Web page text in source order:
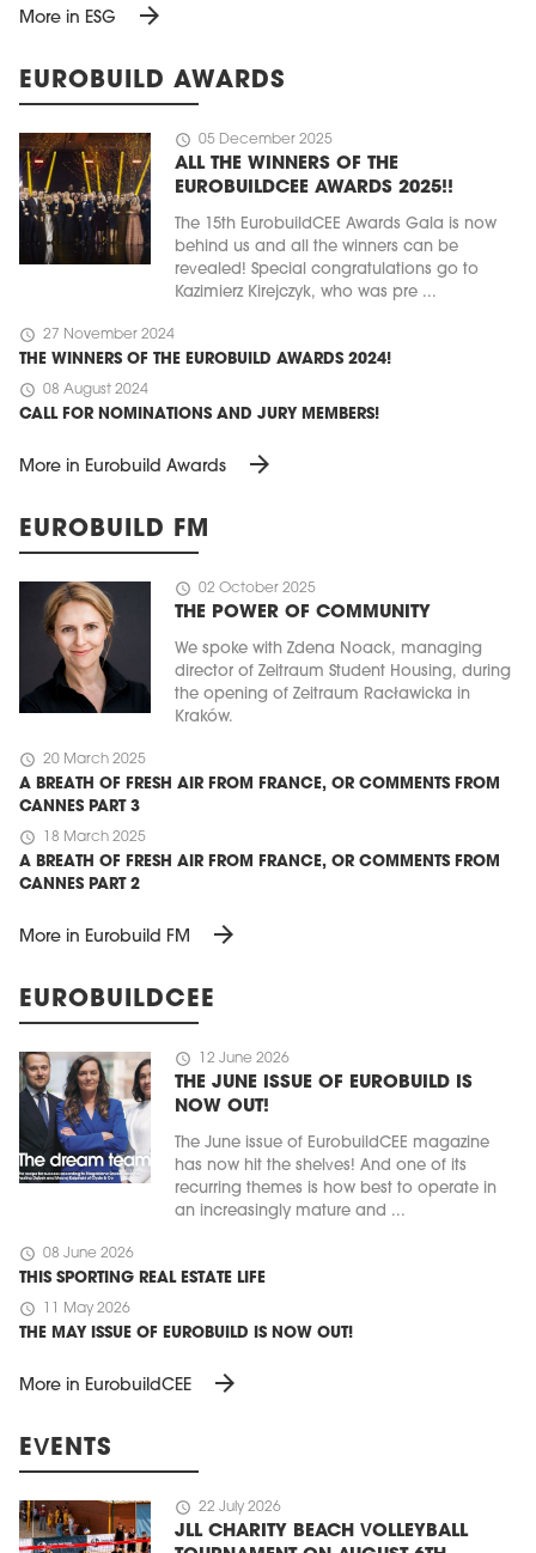
More in ESG arrow_forward
EUROBUILD AWARDS
schedule 05 December 2025
ALL THE WINNERS OF THE
EUROBUILDCEE AWARDS 2025!!
The 15th EurobuildCEE Awards Gala is now
behind us and all the winners can be
revealed! Special congratulations go to
Kazimierz Kirejczyk, who was pre ...
schedule 27 November 2024
THE WINNERS OF THE EUROBUILD AWARDS 2024!
schedule 08 August 2024
CALL FOR NOMINATIONS AND JURY MEMBERS!
More in Eurobuild Awards arrow_forward
EUROBUILD FM
schedule 02 October 2025
THE POWER OF COMMUNITY
We spoke with Zdena Noack, managing
director of Zeitraum Student Housing, during
the opening of Zeitraum Racławicka in
Kraków.
schedule 20 March 2025
A BREATH OF FRESH AIR FROM FRANCE, OR COMMENTS FROM
CANNES PART 3
schedule 18 March 2025
A BREATH OF FRESH AIR FROM FRANCE, OR COMMENTS FROM
CANNES PART 2
More in Eurobuild FM arrow_forward
EUROBUILDCEE
schedule 12 June 2026
THE JUNE ISSUE OF EUROBUILD IS
NOW OUT!
The June issue of EurobuildCEE magazine
has now hit the shelves! And one of its
recurring themes is how best to operate in
an increasingly mature and ...
schedule 08 June 2026
THIS SPORTING REAL ESTATE LIFE
schedule 11 May 2026
THE MAY ISSUE OF EUROBUILD IS NOW OUT!
More in EurobuildCEE arrow_forward
EVENTS
schedule 22 July 2026
JLL CHARITY BEACH VOLLEYBALL